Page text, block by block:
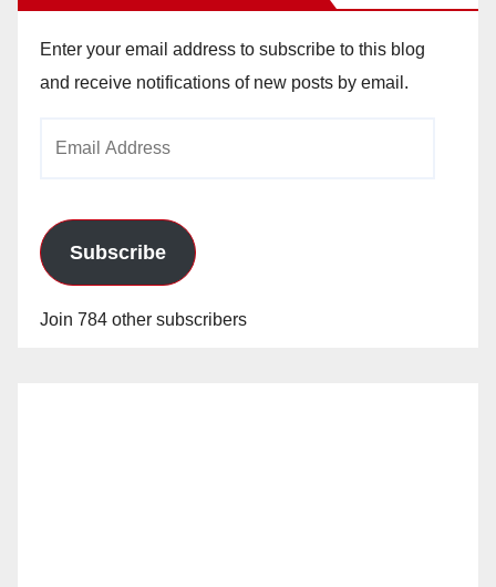
Enter your email address to subscribe to this blog
and receive notifications of new posts by email.
Subscribe
Join 784 other subscribers